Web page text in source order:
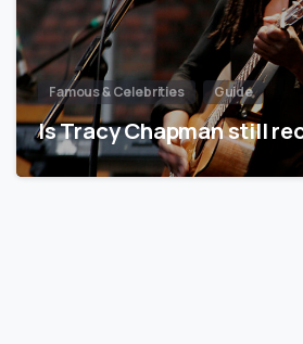
Famous & Celebrities Guide
Is Tracy Chapman still